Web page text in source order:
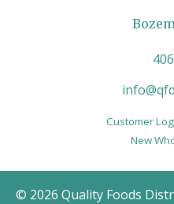
Customer
New
© 2026 Quality Foods